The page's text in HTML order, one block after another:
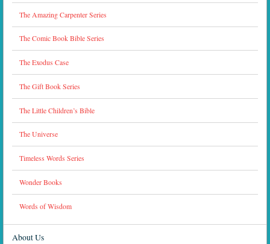
The Amazing Carpenter Series
The Comic Book Bible Series
The Exodus Case
The Gift Book Series
The Little Children’s Bible
The Universe
Timeless Words Series
Wonder Books
Words of Wisdom
About Us